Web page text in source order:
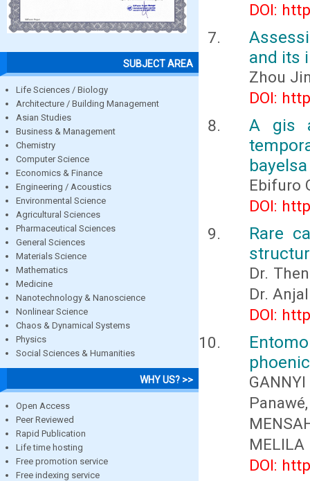
SUBJECT AREA
Life Sciences / Biology
Architecture / Building Management
Asian Studies
Business & Management
Chemistry
Computer Science
Economics & Finance
Engineering / Acoustics
Environmental Science
Agricultural Sciences
Pharmaceutical Sciences
General Sciences
Materials Science
Mathematics
Medicine
Nanotechnology & Nanoscience
Nonlinear Science
Chaos & Dynamical Systems
Physics
Social Sciences & Humanities
WHY US? >>
Open Access
Peer Reviewed
Rapid Publication
Life time hosting
Free promotion service
Free indexing service
DOI:
and its
Zhou
DOI:
A gis
Ebifuro
DOI:
Rare
Dr.
Dr.
DOI:
DOI: